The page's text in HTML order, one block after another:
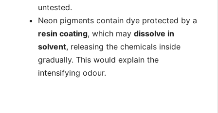
untested.
Neon pigments contain dye protected by a
resin coating, which may dissolve in
solvent, releasing the chemicals inside
gradually. This would explain the
intensifying odour.